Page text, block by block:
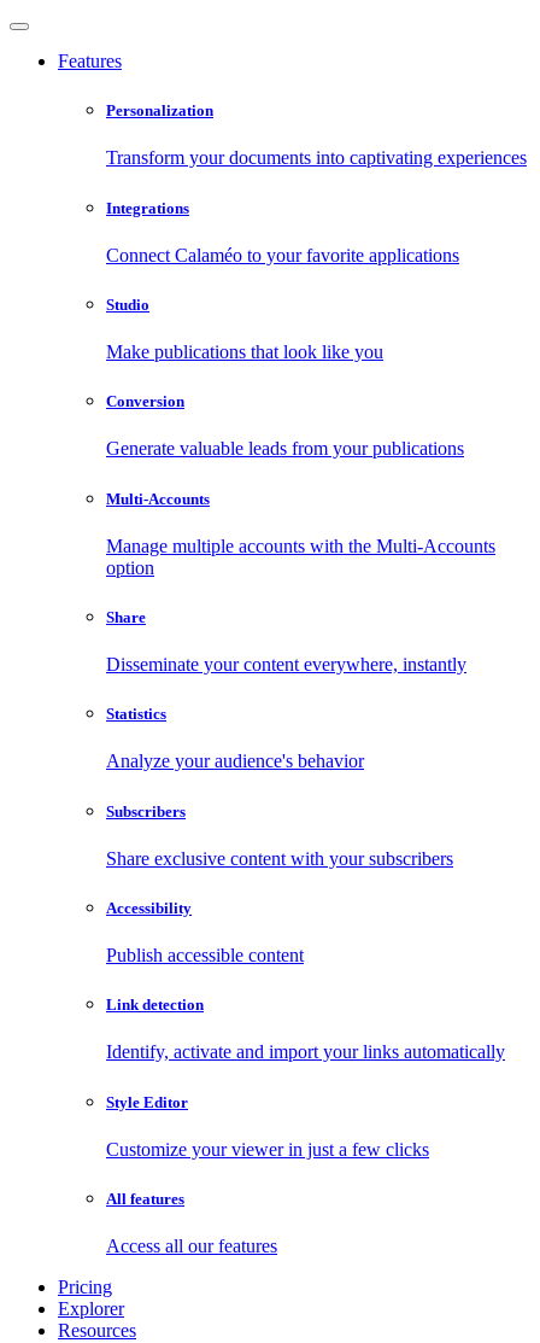
Features
Personalization
Transform your documents into captivating experiences
Integrations
Connect Calaméo to your favorite applications
Studio
Make publications that look like you
Conversion
Generate valuable leads from your publications
Multi-Accounts
Manage multiple accounts with the Multi-Accounts
option
Share
Disseminate your content everywhere, instantly
Statistics
Analyze your audience's behavior
Subscribers
Share exclusive content with your subscribers
Accessibility
Publish accessible content
Link detection
Identify, activate and import your links automatically
Style Editor
Customize your viewer in just a few clicks
All features
Access all our features
Pricing
Explorer
Resources